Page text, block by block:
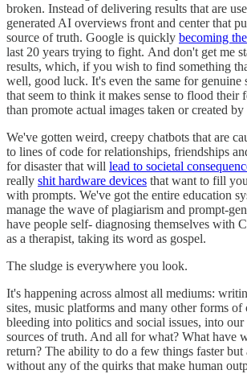
broken. Instead of delivering results that are
generated AI overviews front and center that
source of truth. Google is quickly becoming
last 20 years trying to fight. And don't get me
results, which, if you wish to find something
well, good luck. It's even the same for genuine
that seem to think it makes sense to flood their
than promote actual images taken or created by
We've gotten weird, creepy chatbots that are
to lines of code for relationships, friendships
for disaster that will lead to societal
really shit hardware devices that want to fill
with prompts. We've got the entire education
manage the wave of plagiarism and prompt-
have people self- diagnosing themselves with
as a therapist, taking its word as gospel.
The sludge is everywhere you look.
It's happening across almost all mediums:
sites, music platforms and many other forms of
bleeding into politics and social issues, into
sources of truth. And all for what? What have
return? The ability to do a few things faster but
without any of the quirks that make human